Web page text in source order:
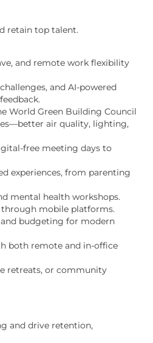
retain top talent.
and remote work flexibility
and AI-powered
World Green Building Council
air quality, lighting,
free meeting days to
experiences, from parenting
mental health workshops.
through mobile platforms.
budgeting for modern
both remote and in-office
retreats, or community
and drive retention,